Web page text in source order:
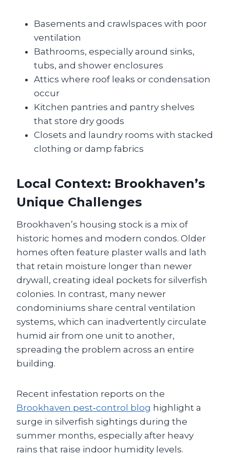
Basements and crawlspaces with poor
ventilation
Bathrooms, especially around sinks,
tubs, and shower enclosures
Attics where roof leaks or condensation
occur
Kitchen pantries and pantry shelves
that store dry goods
Closets and laundry rooms with stacked
clothing or damp fabrics
Local Context: Brookhaven’s
Unique Challenges
Brookhaven’s housing stock is a mix of
historic homes and modern condos. Older
homes often feature plaster walls and lath
that retain moisture longer than newer
drywall, creating ideal pockets for silverfish
colonies. In contrast, many newer
condominiums share central ventilation
systems, which can inadvertently circulate
humid air from one unit to another,
spreading the problem across an entire
building.
Recent infestation reports on the
Brookhaven pest‑control blog highlight a
surge in silverfish sightings during the
summer months, especially after heavy
rains that raise indoor humidity levels.